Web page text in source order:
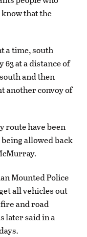
that the
a time, south
at a distance of
and then
another convoy of
route have been
allowed back
Mounted Police
all vehicles out
and road
later said in a